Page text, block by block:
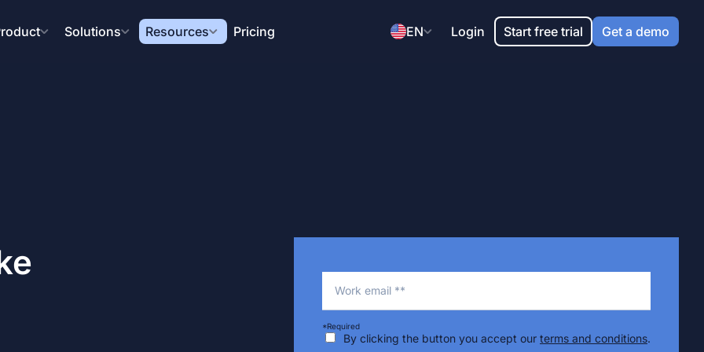
Solutions Resources Pricing EN Login Start free trial Get a demo
Work email **
*Required
By clicking the button you accept our terms and conditions.